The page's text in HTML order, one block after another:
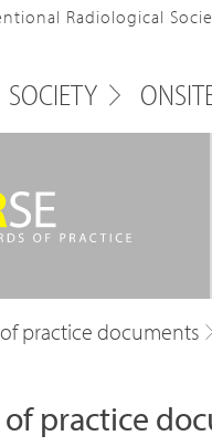
Radiological
SOCIETY
practice documents
of practice